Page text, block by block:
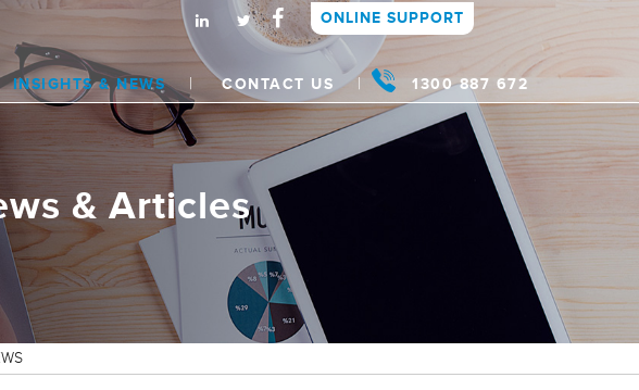
ONLINE SUPPORT
INSIGHTS & NEWS CONTACT US 1300 887 672
& Articles